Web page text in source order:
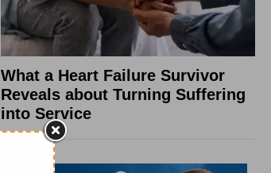
What a Heart Failure Survivor
Reveals about Turning Suffering
into Service